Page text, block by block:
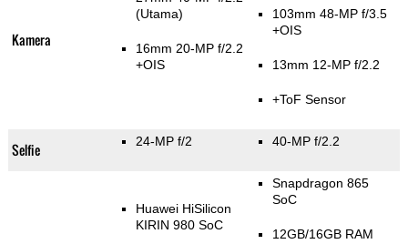
Kamera
(Utama)
16mm 20-MP f/2.2
+OIS
103mm 48-MP f/3.5
+OIS
13mm 12-MP f/2.2
+ToF Sensor
Selfie 24-MP f/2 40-MP f/2.2
Huawei HiSilicon
KIRIN 980 SoC
Snapdragon 865
SoC
12GB/16GB RAM